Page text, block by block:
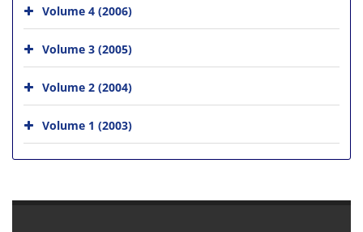
Volume 4 (2006)
Volume 3 (2005)
Volume 2 (2004)
Volume 1 (2003)